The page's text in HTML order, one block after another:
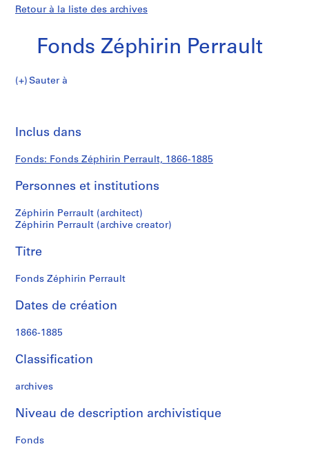
Retour à la liste des archives
Fonds Zéphirin Perrault
Fonds
Sauter à
Zéphirin
Perrault
Inclus dans
Fonds: Fonds Zéphirin Perrault, 1866-1885
Personnes et institutions
Zéphirin Perrault (architect)
Zéphirin Perrault (archive creator)
Titre
Fonds Zéphirin Perrault
Dates de création
1866-1885
Classification
archives
Niveau de description archivistique
Fonds